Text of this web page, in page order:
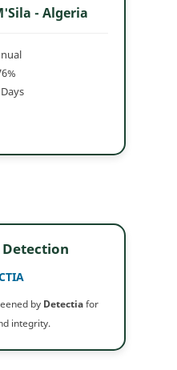
- Algeria
by Detectiafor
integrity.